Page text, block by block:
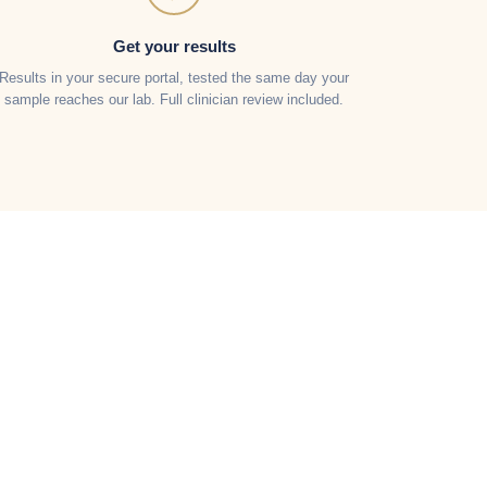
Get your results
Results in your secure portal, tested the same day your
sample reaches our lab. Full clinician review included.